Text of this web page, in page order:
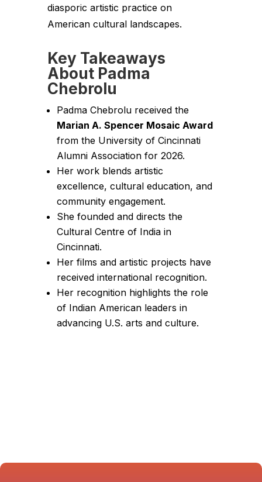
diasporic artistic practice on
American cultural landscapes.
Key Takeaways
About Padma
Chebrolu
Padma Chebrolu received the
Marian A. Spencer Mosaic Award
from the University of Cincinnati
Alumni Association for 2026.
Her work blends artistic
excellence, cultural education, and
community engagement.
She founded and directs the
Cultural Centre of India in
Cincinnati.
Her films and artistic projects have
received international recognition.
Her recognition highlights the role
of Indian American leaders in
advancing U.S. arts and culture.